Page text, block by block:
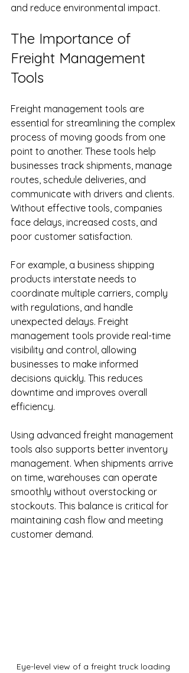
and reduce environmental impact.
The Importance of
Freight Management
Tools
Freight management tools are
essential for streamlining the complex
process of moving goods from one
point to another. These tools help
businesses track shipments, manage
routes, schedule deliveries, and
communicate with drivers and clients.
Without effective tools, companies
face delays, increased costs, and
poor customer satisfaction.
For example, a business shipping
products interstate needs to
coordinate multiple carriers, comply
with regulations, and handle
unexpected delays. Freight
management tools provide real-time
visibility and control, allowing
businesses to make informed
decisions quickly. This reduces
downtime and improves overall
efficiency.
Using advanced freight management
tools also supports better inventory
management. When shipments arrive
on time, warehouses can operate
smoothly without overstocking or
stockouts. This balance is critical for
maintaining cash flow and meeting
customer demand.
Eye-level view of a freight truck loading